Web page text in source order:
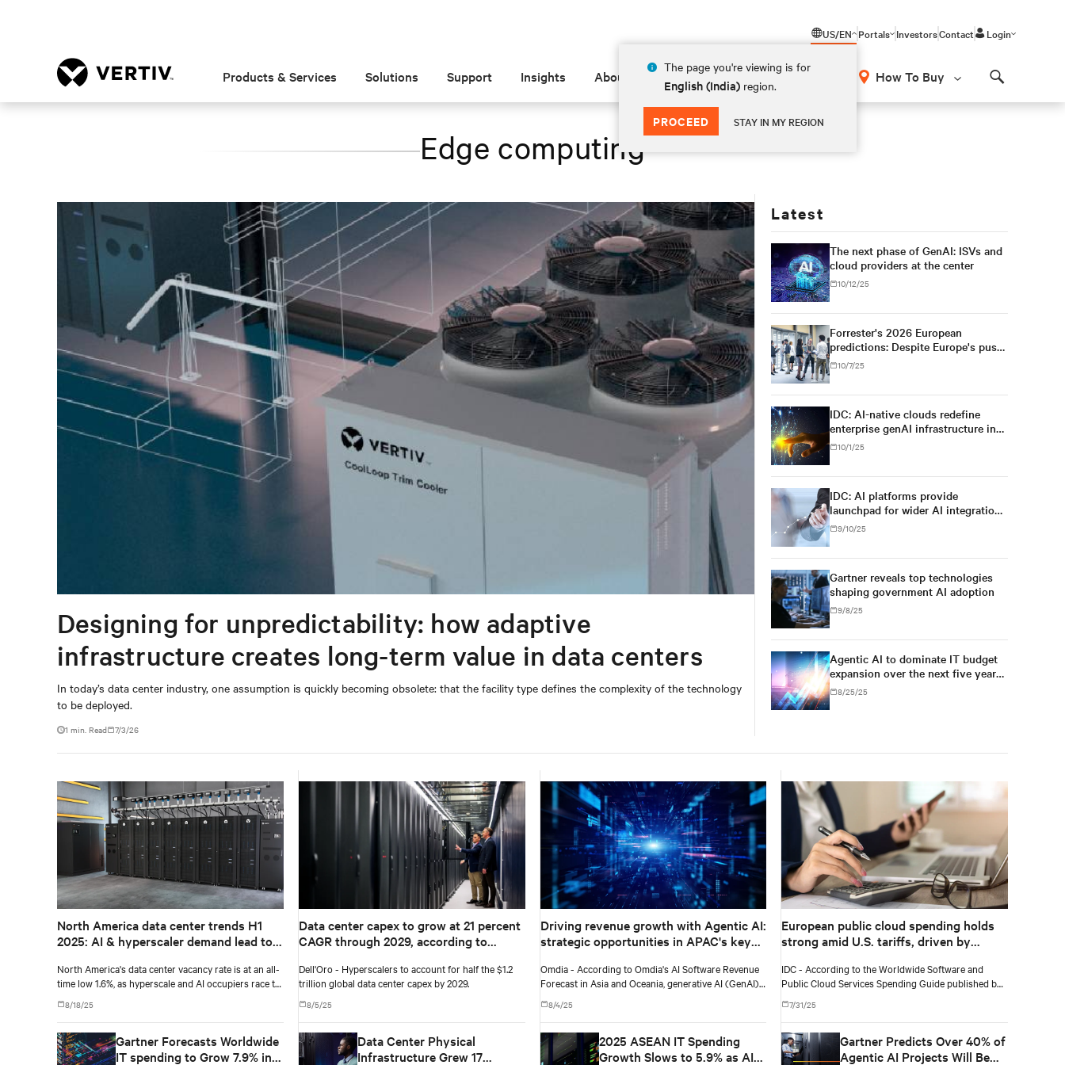
US/EN
The page you're viewing is for
English (India) region.
PROCEED STAY IN MY REGION
Portals InvestorsContact Login
Products & Services Solutions Support Insights About How To Buy
Edge computing
Designing for unpredictability: how adaptive
infrastructure creates long-term value in data centers
In today’s data center industry, one assumption is quickly becoming obsolete: that the facility type defines the complexity of the technology
to be deployed.
1 min. Read 7/3/26
Latest
The next phase of GenAI: ISVs and
cloud providers at the center
10/12/25
Forrester's 2026 European
predictions: Despite Europe's push
for regulatory simplification and
10/7/25
IDC: AI-native clouds redefine
enterprise genAI infrastructure in
Asia/Pacific
10/1/25
IDC: AI platforms provide
launchpad for wider AI integration
across Asia's enterprises
9/10/25
Gartner reveals top technologies
shaping government AI adoption
9/8/25
Agentic AI to dominate IT budget
expansion over the next five years,
exceeding 26% of worldwide IT
8/25/25
North America data center trends H1
2025: AI & hyperscaler demand lead to
North America's data center vacancy rate is at an all-
time low 1.6%, as hyperscale and AI occupiers race to
according to CBRE's upcoming North America Data
Center Trends H1 2025 report.
8/18/25
Gartner Forecasts Worldwide
IT spending to Grow 7.9% in
Data center capex to grow at 21 percent
CAGR through 2029, according to
Dell'Oro - Hyperscalers to account for half the $1.2
trillion global data center capex by 2029.
8/5/25
Data Center Physical
Infrastructure Grew 17
Driving revenue growth with Agentic AI:
strategic opportunities in APAC's key
Omdia - According to Omdia's AI Software Revenue
Forecast in Asia and Oceania, generative AI (GenAI)
to $71.8 billion by 2029, a compound annual growth
rate of 39%.
8/4/25
2025 ASEAN IT Spending
Growth Slows to 5.9% as AI-
European public cloud spending holds
strong amid U.S. tariffs, driven by
information services
IDC - According to the Worldwide Software and
Public Cloud Services Spending Guide published by
services spending in Europe will total $229 billion in
2025 and will reach $452 billion by 2029, recording a
five-year (2024-2029) compound annual growth rate
(CAGR) of 19%.
7/31/25
Gartner Predicts Over 40% of
Agentic AI Projects Will Be